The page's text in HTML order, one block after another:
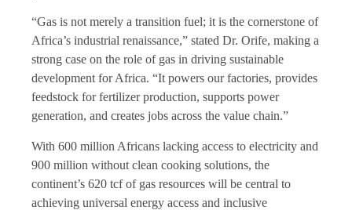
“Gas is not merely a transition fuel; it is the cornerstone of
Africa’s industrial renaissance,” stated Dr. Orife, making a
strong case on the role of gas in driving sustainable
development for Africa. “It powers our factories, provides
feedstock for fertilizer production, supports power
generation, and creates jobs across the value chain.”
With 600 million Africans lacking access to electricity and
900 million without clean cooking solutions, the
continent’s 620 tcf of gas resources will be central to
achieving universal energy access and inclusive